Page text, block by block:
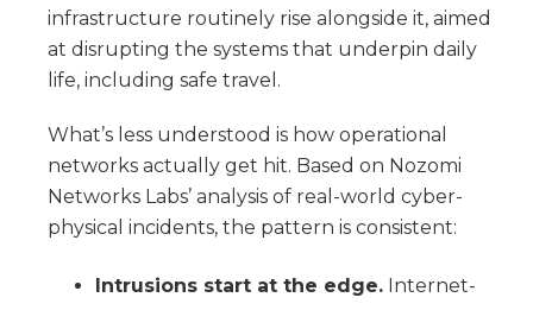
infrastructure routinely rise alongside it, aimed
at disrupting the systems that underpin daily
life, including safe travel.
What’s less understood is how operational
networks actually get hit. Based on Nozomi
Networks Labs’ analysis of real-world cyber-
physical incidents, the pattern is consistent:
Intrusions start at the edge. Internet-